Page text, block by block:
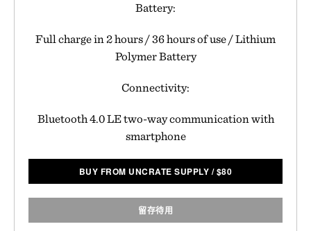
Battery:
Full charge in 2 hours / 36 hours of use / Lithium
Polymer Battery
Connectivity:
Bluetooth 4.0 LE two-way communication with
smartphone
BUY FROM UNCRATE SUPPLY /$80
留存待用